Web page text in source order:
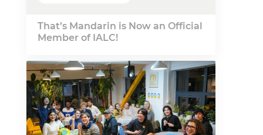
That’s Mandarin is Now an Official
Member of IALC!